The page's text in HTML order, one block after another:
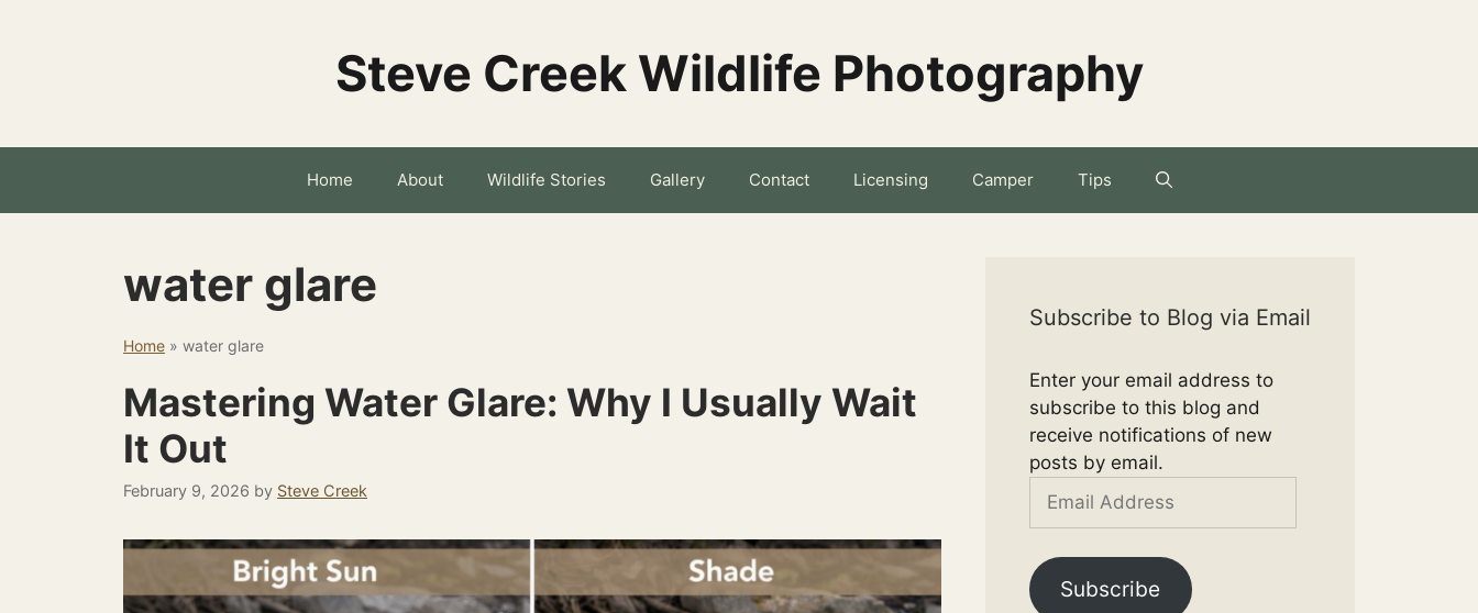
Steve Creek Wildlife Photography
Home About Wildlife Stories Gallery Contact Licensing Camper Tips
water glare
Home » water glare
Mastering Water Glare: Why I Usually Wait
It Out
February 9, 2026 by Steve Creek
Subscribe to Blog via Email
Enter your email address to
subscribe to this blog and
receive notifications of new
posts by email.
Email
Subscribe